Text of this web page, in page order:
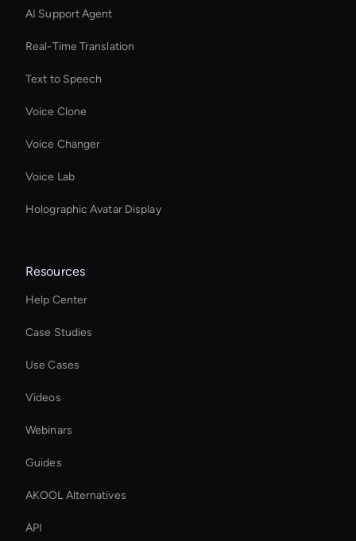
AI Support Agent
Real-Time Translation
Text to Speech
Voice Clone
Voice Changer
Voice Lab
Holographic Avatar Display
Resources
Help Center
Case Studies
Use Cases
Videos
Webinars
Guides
AKOOL Alternatives
API